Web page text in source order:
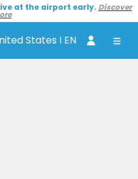
at the airport early. Discover
States I EN